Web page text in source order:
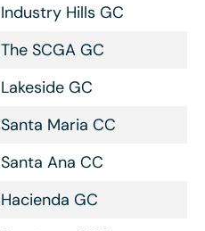
Industry Hills GC
The SCGA GC
Lakeside GC
Santa Maria CC
Santa Ana CC
Hacienda GC